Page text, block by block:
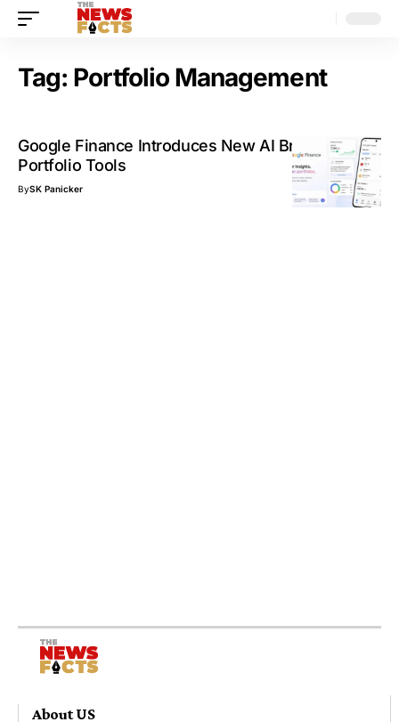
Tag: Portfolio Management
Google Finance Introduces New AI Briefings and
Portfolio Tools
BySK Panicker
About US